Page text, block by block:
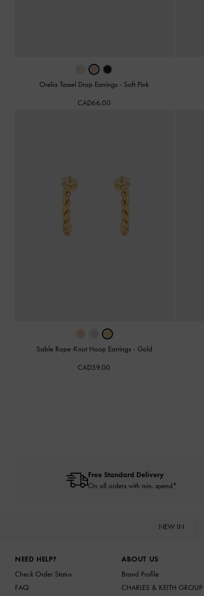
Orelia Tassel Drop Earrings - Soft Pink
CAD66.00
Sable Rope-Knot Hoop Earrings - Gold
CAD59.00
Free Standard Delivery
On all orders with min. spend*
NEW IN
NEED HELP?
Check Order Status
FAQ
ABOUT US
Brand Profile
CHARLES & KEITH GROUP